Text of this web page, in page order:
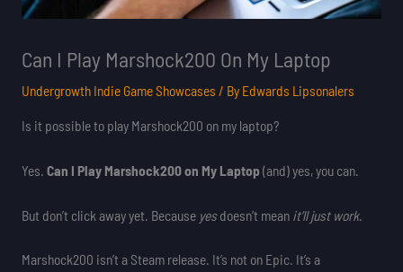
Can I Play Marshock200 On My Laptop
Undergrowth Indie Game Showcases / By Edwards Lipsonalers
Is it possible to play Marshock200 on my laptop?
Yes. Can I Play Marshock200 on My Laptop(and) yes, you can.
But don’t click away yet. Because yesdoesn’t mean it’ll just work.
Marshock200 isn’t a Steam release. It’s not on Epic. It’s a